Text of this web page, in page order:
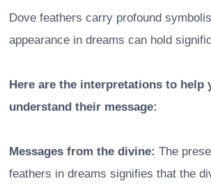
Dove feathers carry profound
appearance in dreams can hold
Here are the interpretations to help
understand their message:
Messages from the divine: The
feathers in dreams signifies that the